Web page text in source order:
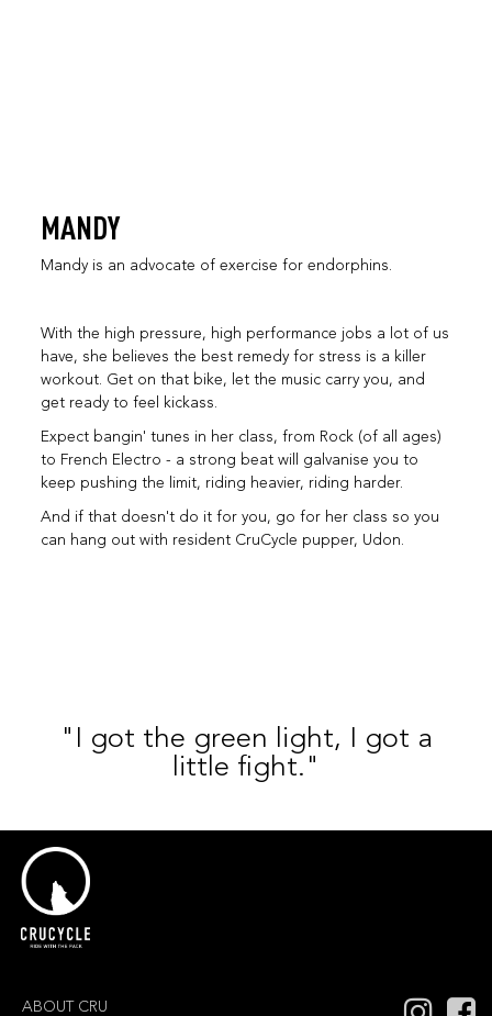
MANDY
Mandy is an advocate of exercise for endorphins.
With the high pressure, high performance jobs a lot of us
have, she believes the best remedy for stress is a killer
workout. Get on that bike, let the music carry you, and
get ready to feel kickass.
Expect bangin' tunes in her class, from Rock (of all ages)
to French Electro - a strong beat will galvanise you to
keep pushing the limit, riding heavier, riding harder.
And if that doesn't do it for you, go for her class so you
can hang out with resident CruCycle pupper, Udon.
"I got the green light, I got a
little fight."
ABOUT CRU